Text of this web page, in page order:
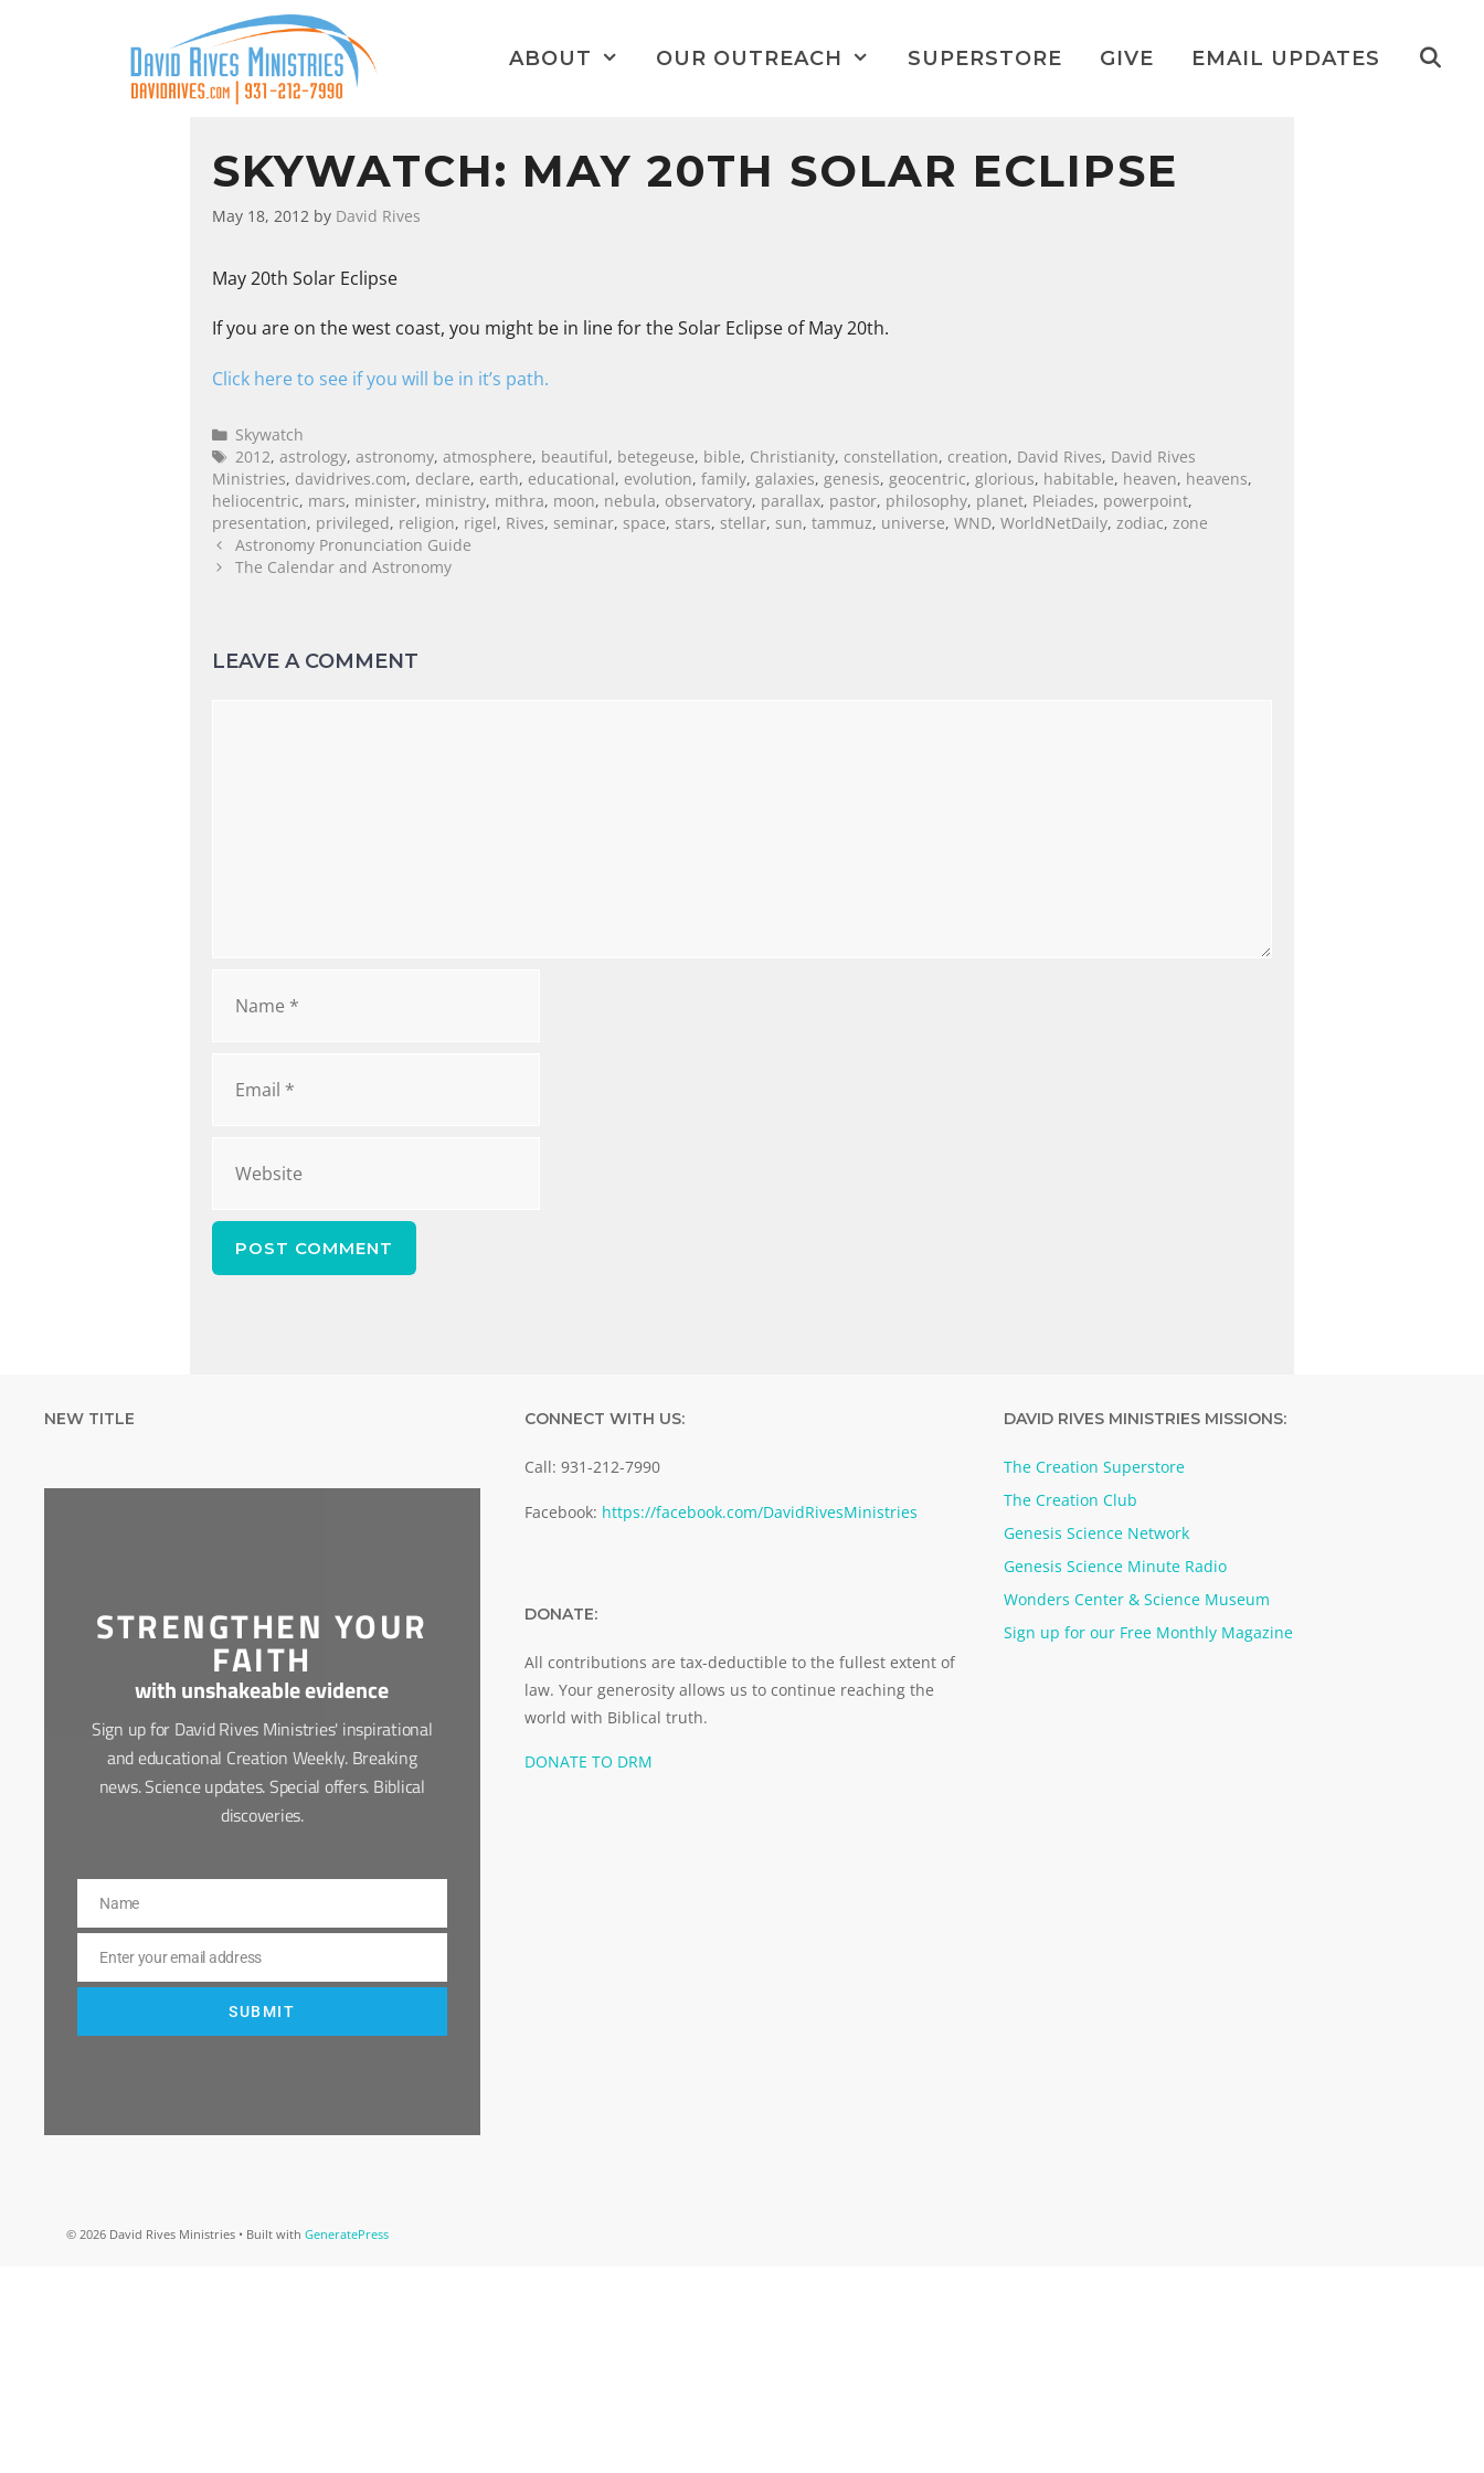
ABOUT OUR OUTREACH SUPERSTORE GIVE EMAIL UPDATES
SKYWATCH: MAY 20TH SOLAR ECLIPSE
May 18, 2012 by David Rives
May 20th Solar Eclipse
If you are on the west coast, you might be in line for the Solar Eclipse of May 20th.
Click here to see if you will be in it’s path.
Skywatch
2012,astrology,astronomy,atmosphere, beautiful, betegeuse, bible, Christianity, constellation, creation, David Rives, David Rives
Ministries, davidrives.com, declare, earth, educational, evolution, family, galaxies, genesis, geocentric, glorious, habitable, heaven, heavens,
heliocentric, mars, minister, ministry, mithra, moon, nebula, observatory, parallax, pastor, philosophy, planet, Pleiades, powerpoint,
presentation, privileged, religion, rigel, Rives, seminar, space, stars, stellar, sun, tammuz, universe, WND, WorldNetDaily, zodiac, zone
Astronomy Pronunciation Guide
The Calendar and Astronomy
LEAVE A COMMENT
NEW TITLE
STRENGTHEN YOUR
FAITH
with unshakeable evidence
Sign up for David Rives Ministries' inspirational
and educational Creation Weekly. Breaking
news. Science updates. Special offers. Biblical
discoveries.
Name
Name
Email
Enter your email address
SUBMIT
CONNECT WITH US:
Call: 931-212-7990
Facebook: https://facebook.com/DavidRivesMinistries
DONATE:
All contributions are tax-deductible to the fullest extent of
law. Your generosity allows us to continue reaching the
world with Biblical truth.
DONATE TO DRM
DAVID RIVES MINISTRIES MISSIONS:
The Creation Superstore
The Creation Club
Genesis Science Network
Genesis Science Minute Radio
Wonders Center & Science Museum
Sign up for our Free Monthly Magazine
© 2026 David Rives Ministries • Built with GeneratePress